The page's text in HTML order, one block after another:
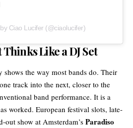
Ciao Lucifer (@ciaolucifer)
Like a DJ Set
shows the way most bands do. Their
track into the next, closer to the
band performance. It is a
worked. European festival slots, late-
out show at Amsterdam’s Paradiso